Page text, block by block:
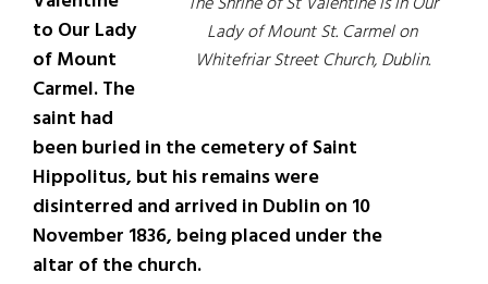
Lady of Mount St. Carmel on
Whitefriar Street Church, Dublin.
to Our Lady
of Mount
Carmel. The
saint had
been buried in the cemetery of Saint
Hippolitus, but his remains were
disinterred and arrived in Dublin on 10
November 1836, being placed under the
altar of the church.